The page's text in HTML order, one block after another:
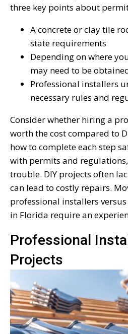
three key points about
A concrete or clay tile
state requirements
Depending on where
may need to be
Professional installers
necessary rules and
Consider whether hiring a
worth the cost compared to
how to complete each step
with permits and
trouble. DIY projects often
can lead to costly repairs.
professional installers
in Florida require an
Professional
Projects